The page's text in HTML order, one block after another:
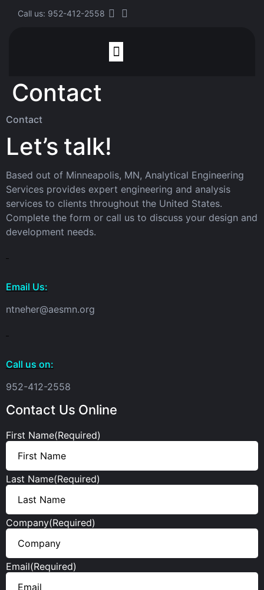
Call us: 952-412-2558
Contact
Contact
Let’s talk!
Based out of Minneapolis, MN, Analytical Engineering
Services provides expert engineering and analysis
services to clients throughout the United States.
Complete the form or call us to discuss your design and
development needs.
Email Us:
ntneher@aesmn.org
Call us on:
952-412-2558
Contact Us Online
First Name(Required)
Last Name(Required)
Company(Required)
Email(Required)